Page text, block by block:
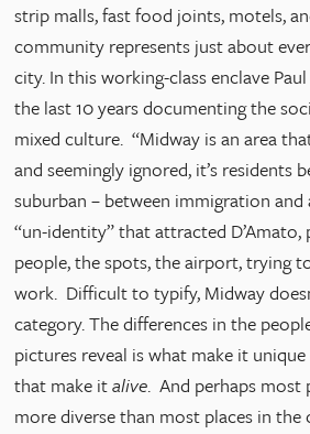
strip malls, fast food joints, motels,
community represents just about
city. In this working-class enclave
the last 10 years documenting the
mixed culture. “Midway is an area
and seemingly ignored, it’s residents
suburban – between immigration
“un-identity” that attracted
people, the spots, the airport, trying
work. Difficult to typify, Midway
category. The differences in the
pictures reveal is what make it
that make italive. And perhaps most
more diverse than most places in the